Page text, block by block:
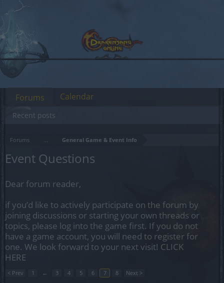
Forums ... General Game & Event Info
Event Questions
Dear forum reader,
if you’d like to actively participate on the forum by
joining discussions or starting your own threads or
topics, please log into the game first. If you do not
have a game account, you will need to register for
one. We look forward to your next visit! CLICK
HERE
< Prev 1 ← 3 4 5 6 7 8 Next >
Forums
Recent posts
Calendar